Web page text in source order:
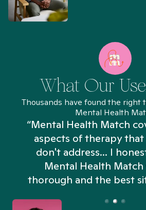
What Our
Thousands have found the right
Mental Health
“Mental Health Match
aspects of therapy
don't address... I
Mental Health Match
thorough and the best